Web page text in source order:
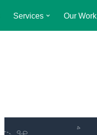
Services Our Work